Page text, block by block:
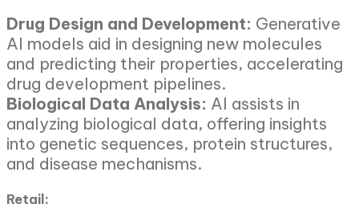
Drug Design and Development: Generative
AI models aid in designing new molecules
and predicting their properties, accelerating
drug development pipelines.
Biological Data Analysis: AI assists in
analyzing biological data, offering insights
into genetic sequences, protein structures,
and disease mechanisms.
Retail: